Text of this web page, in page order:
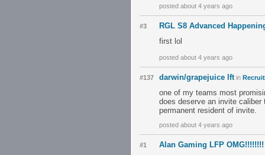
posted about 4 years ago
#3
RGL S8 Advanced
first lol
posted about 4 years ago
#137 darwin/grapejuice lft in
one of my teams most
does deserve an invite
permanent resident of invite.
posted about 4 years ago
#1 Alan Gaming LFP OMG!!!!!!!!